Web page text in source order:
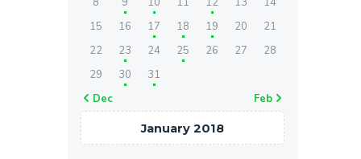
January 2018
« Dec Feb »
15
16 17 18 19 20
21
22
23 24 25 26 27
28
29
30 31